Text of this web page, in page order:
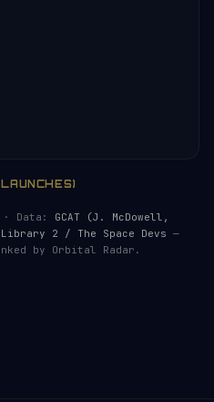
· Data: GCAT (J. McDowell,
Library 2 / The Space Devs —
by Orbital Radar.